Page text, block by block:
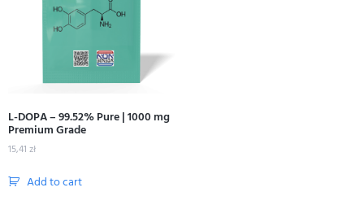
L-DOPA – 99.52% Pure | 1000 mg
Premium Grade
15,41 zł
Add to cart